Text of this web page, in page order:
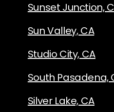
Sunset Junction,
Sun Valley, CA
Studio City, CA
South Pasadena,
Silver Lake, CA